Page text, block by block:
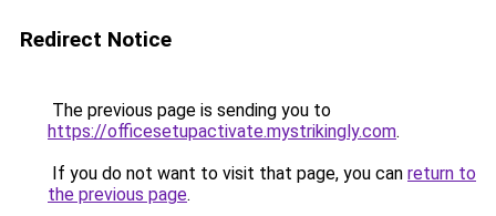
Redirect Notice
The previous page is sending you to
https://officesetupactivate.mystrikingly.com.
If you do not want to visit that page, you can return to
the previous page.